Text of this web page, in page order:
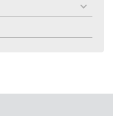
toggle
menu